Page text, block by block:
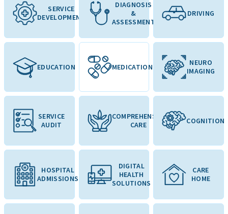
SERVICE
DEVELOPMENT
DIAGNOSIS
&
ASSESSMENT
DRIVING
EDUCATION MEDICATION
NEURO
IMAGING
SERVICE
AUDIT
COMPREHENSIVE
CARE
COGNITION
HOSPITAL
ADMISSIONS
DIGITAL
HEALTH
SOLUTIONS
CARE
HOME